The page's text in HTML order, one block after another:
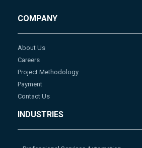
COMPANY
About Us
Careers
Project Methodology
Payment
Contact Us
INDUSTRIES